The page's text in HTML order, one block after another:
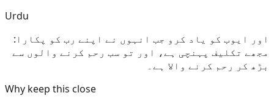
Urdu
اور ایوب کو یاد کرو جب انہوں نے اپنے رب کو پکارا:
مجھے تکلیف پہنچی ہے، اور تو سب رحم کرنے والوں سے
بڑھ کر رحم کرنے والا ہے۔
Why keep this close